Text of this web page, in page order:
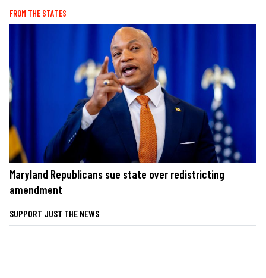
FROM THE STATES
Maryland Republicans sue state over redistricting
amendment
SUPPORT JUST THE NEWS